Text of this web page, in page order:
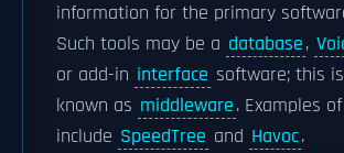
information for the primary
Such tools may be a database,
or add-in interface software; this
known as middleware. Examples
include SpeedTree and Havoc.